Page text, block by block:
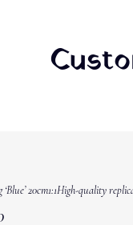
20cm1:1High-quality